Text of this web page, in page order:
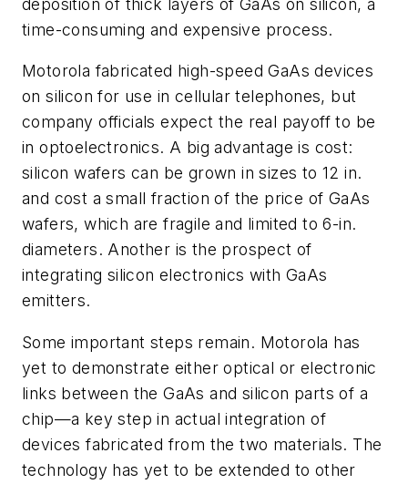
time-consuming and expensive process.
Motorola fabricated high-speed GaAs devices
on silicon for use in cellular telephones, but
company officials expect the real payoff to be
in optoelectronics. A big advantage is cost:
silicon wafers can be grown in sizes to 12 in.
and cost a small fraction of the price of GaAs
wafers, which are fragile and limited to 6-in.
diameters. Another is the prospect of
integrating silicon electronics with GaAs
emitters.
Some important steps remain. Motorola has
yet to demonstrate either optical or electronic
links between the GaAs and silicon parts of a
chip—a key step in actual integration of
devices fabricated from the two materials. The
technology has yet to be extended to other